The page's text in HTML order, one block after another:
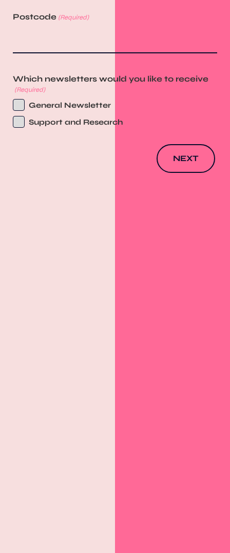
Postcode (Required)
Which newsletters would you like to receive
(Required)
General Newsletter
Support and Research